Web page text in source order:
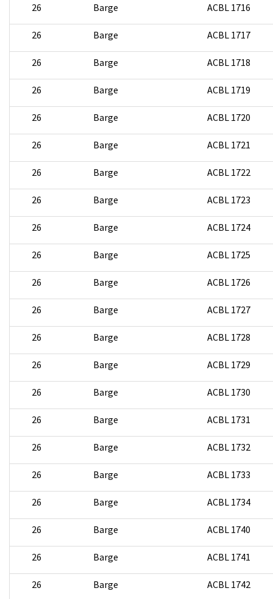
26 Barge ACBL 1716
26 Barge ACBL 1717
26 Barge ACBL 1718
26 Barge ACBL 1719
26 Barge ACBL 1720
26 Barge ACBL 1721
26 Barge ACBL 1722
26 Barge ACBL 1723
26 Barge ACBL 1724
26 Barge ACBL 1725
26 Barge ACBL 1726
26 Barge ACBL 1727
26 Barge ACBL 1728
26 Barge ACBL 1729
26 Barge ACBL 1730
26 Barge ACBL 1731
26 Barge ACBL 1732
26 Barge ACBL 1733
26 Barge ACBL 1734
26 Barge ACBL 1740
26 Barge ACBL 1741
26 Barge ACBL 1742